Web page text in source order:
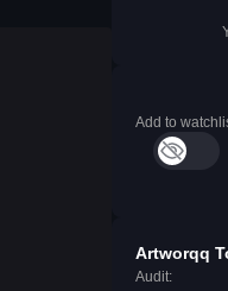
Add to
Artworqq
Audit: